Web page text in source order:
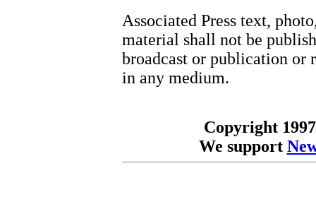
Associated Press text,
material shall not be
broadcast or publication
in any medium.
Copyright
We support